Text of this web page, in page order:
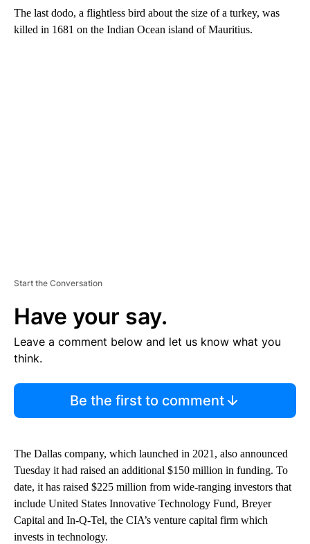
The last dodo, a flightless bird about the size of a turkey, was
killed in 1681 on the Indian Ocean island of Mauritius.
Start the Conversation
Have your say.
Leave a comment below and let us know what you
think.
Be the first to comment
The Dallas company, which launched in 2021, also announced
Tuesday it had raised an additional $150 million in funding. To
date, it has raised $225 million from wide-ranging investors that
include United States Innovative Technology Fund, Breyer
Capital and In-Q-Tel, the CIA’s venture capital firm which
invests in technology.